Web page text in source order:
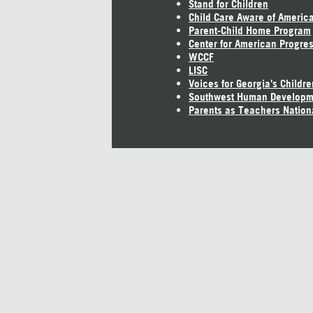
Stand for Children
Child Care Aware of America
Parent-Child Home Program
Center for American
WCCF
LISC
Voices for Georgia's
Southwest Human
Parents as Teachers